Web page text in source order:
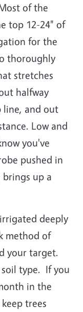
of the
top 12-24" of
for the
thoroughly
stretches
halfway
line, and out
Low and
you've
pushed in
up a
deeply
method of
your target.
type. If you
in the
trees